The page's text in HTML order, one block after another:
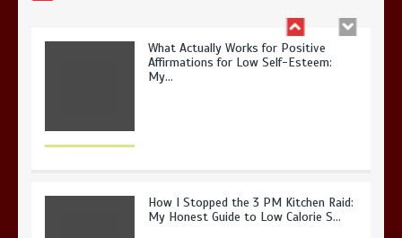
What Actually Works for Positive
Affirmations for Low Self-Esteem:
My…
How I Stopped the 3 PM Kitchen Raid:
My Honest Guide to Low Calorie S…